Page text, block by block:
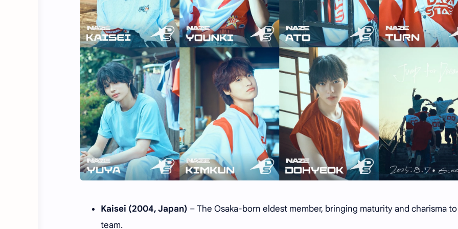
Kaisei (2004, Japan) – The Osaka-born eldest member, bringing maturity and charisma
team.